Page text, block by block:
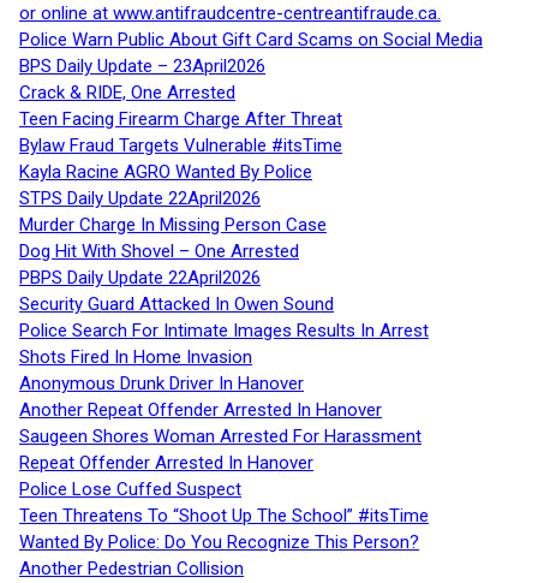
or online at www.antifraudcentre-centreantifraude.ca.
Police Warn Public About Gift Card Scams on Social Media
BPS Daily Update – 23April2026
Crack & RIDE, One Arrested
Teen Facing Firearm Charge After Threat
Bylaw Fraud Targets Vulnerable #itsTime
Kayla Racine AGRO Wanted By Police
STPS Daily Update 22April2026
Murder Charge In Missing Person Case
Dog Hit With Shovel – One Arrested
PBPS Daily Update 22April2026
Security Guard Attacked In Owen Sound
Police Search For Intimate Images Results In Arrest
Shots Fired In Home Invasion
Anonymous Drunk Driver In Hanover
Another Repeat Offender Arrested In Hanover
Saugeen Shores Woman Arrested For Harassment
Repeat Offender Arrested In Hanover
Police Lose Cuffed Suspect
Teen Threatens To “Shoot Up The School” #itsTime
Wanted By Police: Do You Recognize This Person?
Another Pedestrian Collision